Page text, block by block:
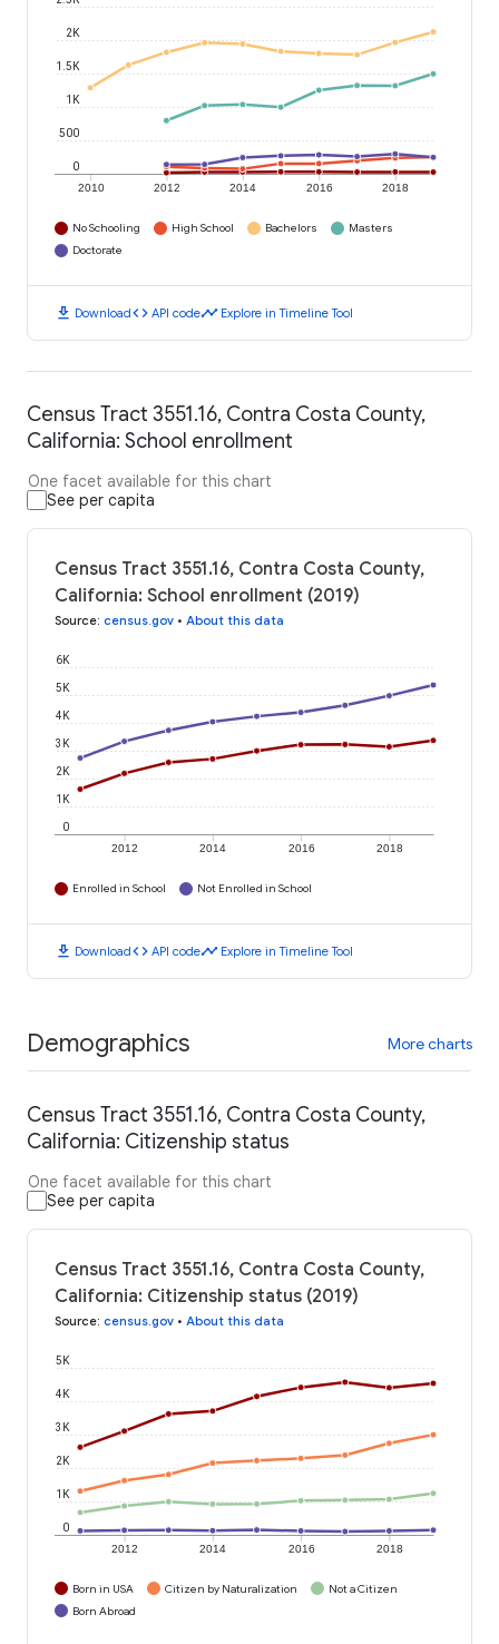
2010 2012 2014 2016 2018
0
500
1K
1.5K
2K
No Schooling High School Bachelors
Masters
Doctorate
download Downloadcode API codetimeline Explore in Timeline Tool
Census Tract 3551.16, Contra Costa County,
California: School enrollment
One facet available for this chart
See per capita
Census Tract 3551.16, Contra Costa County,
California: School enrollment (2019)
Source: census.gov • About this data
2012 2014 2016 2018
0
1K
2K
3K
4K
5K
6K
Enrolled in School Not Enrolled in School
download Downloadcode API codetimeline Explore in Timeline Tool
Demographics More charts
Census Tract 3551.16, Contra Costa County,
California: Citizenship status
One facet available for this chart
See per capita
Census Tract 3551.16, Contra Costa County,
California: Citizenship status (2019)
Source: census.gov • About this data
2012 2014 2016 2018
0
1K
2K
3K
4K
5K
Born in USA Citizen by Naturalization
Not a Citizen
Born Abroad